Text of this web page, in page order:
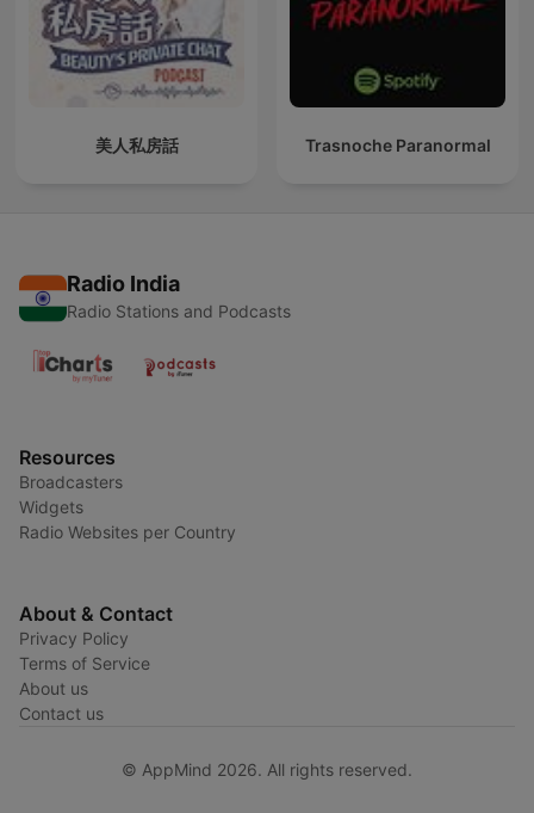
美人私房話 Trasnoche Paranormal
Radio India
Radio Stations and Podcasts
Resources
Broadcasters
Widgets
Radio Websites per Country
About & Contact
Privacy Policy
Terms of Service
About us
Contact us
© AppMind 2026. All rights reserved.